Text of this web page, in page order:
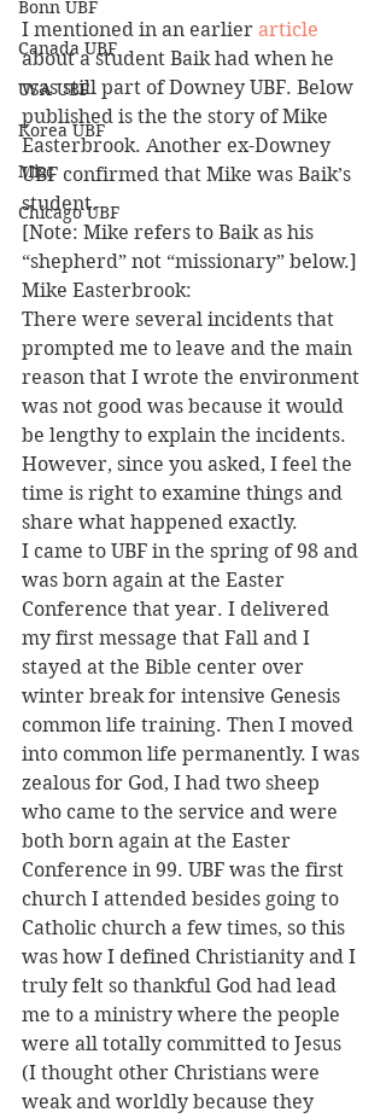
Bonn UBF
Canada UBF
USA UBF
Korea UBF
Misc
Chicago UBF
I mentioned in an earlier article
about a student Baik had when he
was still part of Downey UBF. Below
published is the the story of Mike
Easterbrook. Another ex-Downey
UBF confirmed that Mike was Baik’s
student.
[Note: Mike refers to Baik as his
“shepherd” not “missionary” below.]
Mike Easterbrook:
There were several incidents that
prompted me to leave and the main
reason that I wrote the environment
was not good was because it would
be lengthy to explain the incidents.
However, since you asked, I feel the
time is right to examine things and
share what happened exactly.
I came to UBF in the spring of 98 and
was born again at the Easter
Conference that year. I delivered
my first message that Fall and I
stayed at the Bible center over
winter break for intensive Genesis
common life training. Then I moved
into common life permanently. I was
zealous for God, I had two sheep
who came to the service and were
both born again at the Easter
Conference in 99. UBF was the first
church I attended besides going to
Catholic church a few times, so this
was how I defined Christianity and I
truly felt so thankful God had lead
me to a ministry where the people
were all totally committed to Jesus
(I thought other Christians were
weak and worldly because they